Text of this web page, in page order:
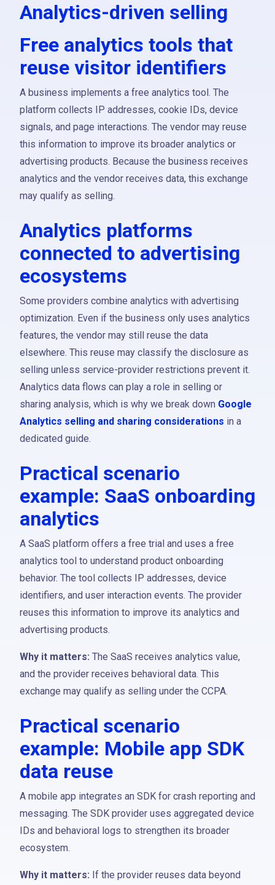
Analytics-driven selling
Free analytics tools that
reuse visitor identifiers
A business implements a free analytics tool. The
platform collects IP addresses, cookie IDs, device
signals, and page interactions. The vendor may reuse
this information to improve its broader analytics or
advertising products. Because the business receives
analytics and the vendor receives data, this exchange
may qualify as selling.
Analytics platforms
connected to advertising
ecosystems
Some providers combine analytics with advertising
optimization. Even if the business only uses analytics
features, the vendor may still reuse the data
elsewhere. This reuse may classify the disclosure as
selling unless service-provider restrictions prevent it.
Analytics data flows can play a role in selling or
sharing analysis, which is why we break down Google
Analytics selling and sharing considerations in a
dedicated guide.
Practical scenario
example: SaaS onboarding
analytics
A SaaS platform offers a free trial and uses a free
analytics tool to understand product onboarding
behavior. The tool collects IP addresses, device
identifiers, and user interaction events. The provider
reuses this information to improve its analytics and
advertising products.
Why it matters: The SaaS receives analytics value,
and the provider receives behavioral data. This
exchange may qualify as selling under the CCPA.
Practical scenario
example: Mobile app SDK
data reuse
A mobile app integrates an SDK for crash reporting and
messaging. The SDK provider uses aggregated device
IDs and behavioral logs to strengthen its broader
ecosystem.
Why it matters: If the provider reuses data beyond